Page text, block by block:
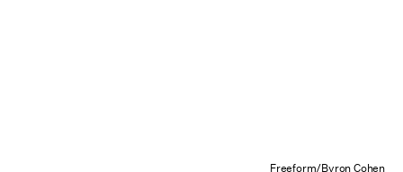
Freeform/Byron Cohen